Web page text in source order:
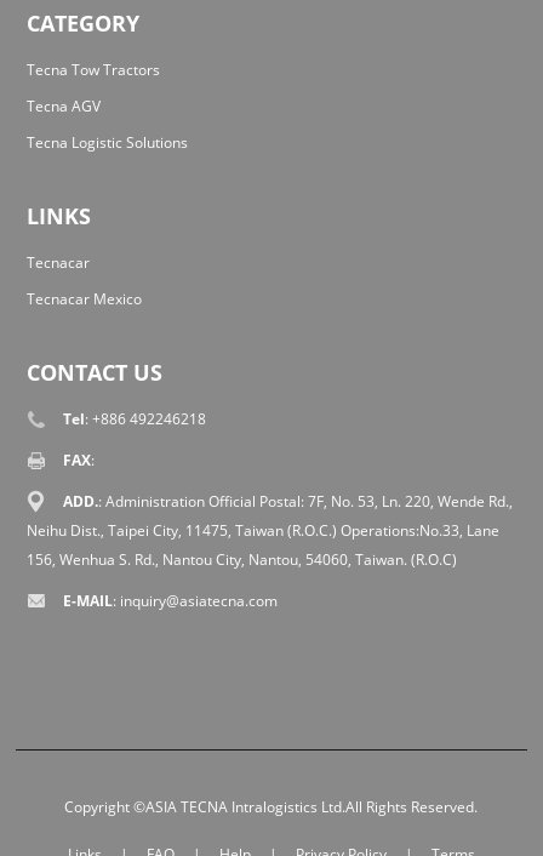
CATEGORY
Tecna Tow Tractors
Tecna AGV
Tecna Logistic Solutions
LINKS
Tecnacar
Tecnacar Mexico
CONTACT US
Tel: +886 492246218
FAX:
ADD.: Administration Official Postal: 7F, No. 53, Ln. 220, Wende Rd.,
Neihu Dist., Taipei City, 11475, Taiwan (R.O.C.) Operations:No.33, Lane
156, Wenhua S. Rd., Nantou City, Nantou, 54060, Taiwan. (R.O.C)
E-MAIL: inquiry@asiatecna.com
Copyright ©ASIA TECNA Intralogistics Ltd.All Rights Reserved.